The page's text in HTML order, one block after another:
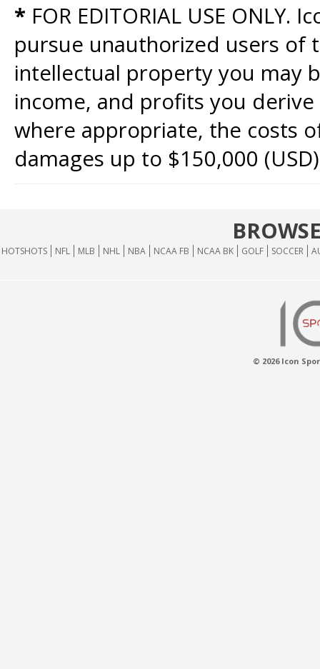
* FOR EDITORIAL USE
pursue unauthorized users of
intellectual property you may
income, and profits you
where appropriate, the costs
damages up to $150,000
HOTSHOTS NFL MLB NHL NBA NCAA FB NCAA BK GOLF SOCCER
© 2026 Icon